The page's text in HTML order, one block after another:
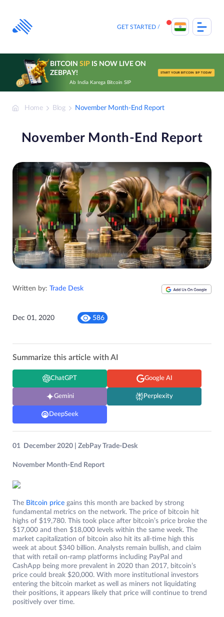
content
GET STARTED
BITCOIN SIPIS NOW LIVE ON
ZEBPAY!
Ab India Karega Bitcoin SIP
START YOUR BITCOIN SIP TODAY
Home Blog November Month-End Report
November Month-End Report
Written by: Trade Desk
Dec 01, 2020 586
Summarize this article with AI
ChatGPT Google AI
Gemini Perplexity
DeepSeek
01 December 2020 | ZebPay Trade-Desk
November Month-End Report
The Bitcoin price gains this month are backed by strong
fundamental metrics on the network. The price of bitcoin hit
highs of $19,780. This took place after bitcoin’s price broke the
$17,000 and then $18,000 levels within the same week. The
market capitalization of bitcoin also hit its all-time high this
week at about $340 billion. Analysts remain bullish, and claim
that with retail on-ramp platforms including PayPal and
CashApp being more prevalent in 2020 than 2017, bitcoin’s
price could break $20,000. With more institutional investors
entering the bitcoin market as well as miners not liquidating
their positions, it appears likely that price will continue to trend
positively over time.